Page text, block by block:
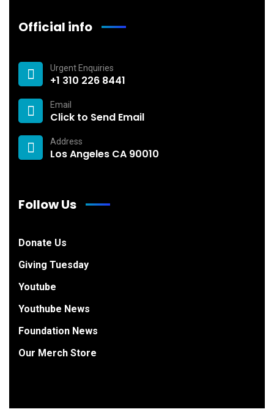
Official info
Urgent Enquiries
+1 310 226 8441
Email
Click to Send Email
Address
Los Angeles CA 90010
Follow Us
Donate Us
Giving Tuesday
Youtube
Youthube News
Foundation News
Our Merch Store